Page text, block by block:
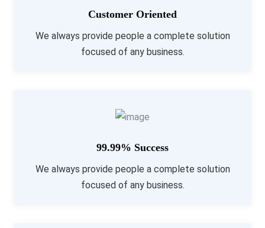
Customer Oriented
We always provide people a complete solution
focused of any business.
99.99% Success
We always provide people a complete solution
focused of any business.